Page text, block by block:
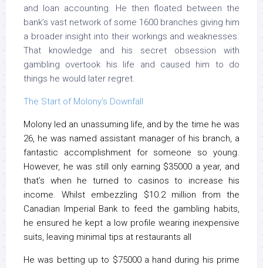
and loan accounting. He then floated between the
bank’s vast network of some 1600 branches giving him
a broader insight into their workings and weaknesses.
That knowledge and his secret obsession with
gambling overtook his life and caused him to do
things he would later regret.
The Start of Molony’s Downfall
Molony led an unassuming life, and by the time he was
26, he was named assistant manager of his branch, a
fantastic accomplishment for someone so young.
However, he was still only earning $35000 a year, and
that’s when he turned to casinos to increase his
income. Whilst embezzling $10.2 million from the
Canadian Imperial Bank to feed the gambling habits,
he ensured he kept a low profile wearing inexpensive
suits, leaving minimal tips at restaurants all
He was betting up to $75000 a hand during his prime